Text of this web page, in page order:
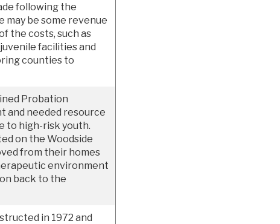
following the
may be some revenue
the costs, such as
facilities and
counties to
Probation
and needed resource
to high-risk youth.
on the Woodside
from their homes
environment
back to the
in 1972 and